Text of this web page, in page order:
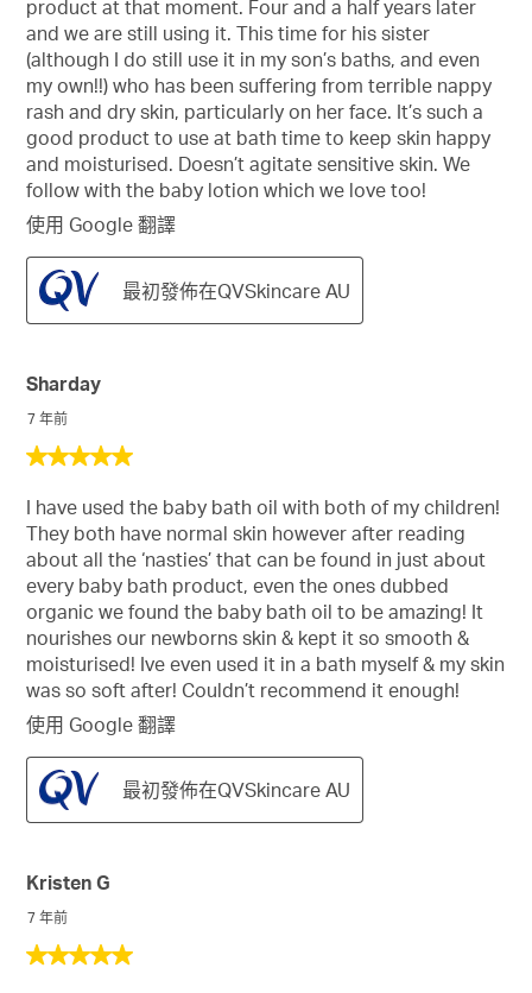
product at that moment. Four and a half years later
and we are still using it. This time for his sister
(although I do still use it in my son’s baths, and even
my own!!) who has been suffering from terrible nappy
rash and dry skin, particularly on her face. It’s such a
good product to use at bath time to keep skin happy
and moisturised. Doesn’t agitate sensitive skin. We
follow with the baby lotion which we love too!
使用 Google 翻譯
最初發佈在QVSkincare AU
5
共
5
星。
Sharday
7 年前
I have used the baby bath oil with both of my children!
They both have normal skin however after reading
about all the ‘nasties’ that can be found in just about
every baby bath product, even the ones dubbed
organic we found the baby bath oil to be amazing! It
nourishes our newborns skin & kept it so smooth &
moisturised! Ive even used it in a bath myself & my skin
was so soft after! Couldn’t recommend it enough!
使用 Google 翻譯
最初發佈在QVSkincare AU
5
Kristen G
7 年前